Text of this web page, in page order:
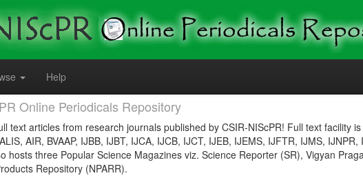
Help
Online Periodicals Repository
text articles from research journals published by CSIR-NIScPR! Full text facility
AIR, BVAAP, IJBB, IJBT, IJCA, IJCB, IJCT, IJEB, IJEMS, IJFTR, IJMS, IJNPR,
hosts three Popular Science Magazines viz. Science Reporter (SR), Vigyan
Repository (NPARR).